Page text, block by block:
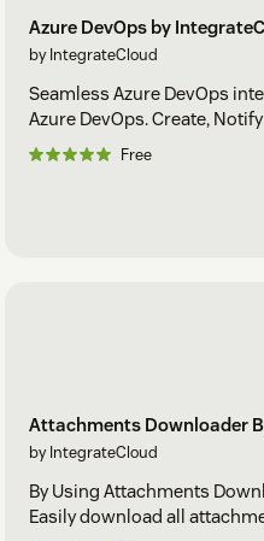
Azure DevOps by
by IntegrateCloud
Seamless Azure DevOps
Azure DevOps. Create, Notify
Free
Attachments Downloader
by IntegrateCloud
By Using Attachments
Easily download all